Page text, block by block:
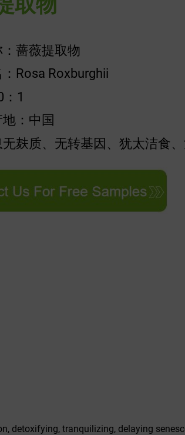
蔷薇提取物
Rosa Roxburghii
1
：中国
麸质、无转基因、犹太洁食
tranquilizing, delaying